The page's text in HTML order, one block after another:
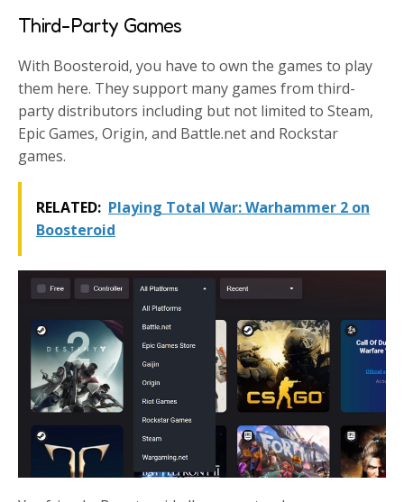
Third-Party Games
With Boosteroid, you have to own the games to play
them here. They support many games from third-
party distributors including but not limited to Steam,
Epic Games, Origin, and Battle.net and Rockstar
games.
RELATED: Playing Total War: Warhammer 2 on
Boosteroid